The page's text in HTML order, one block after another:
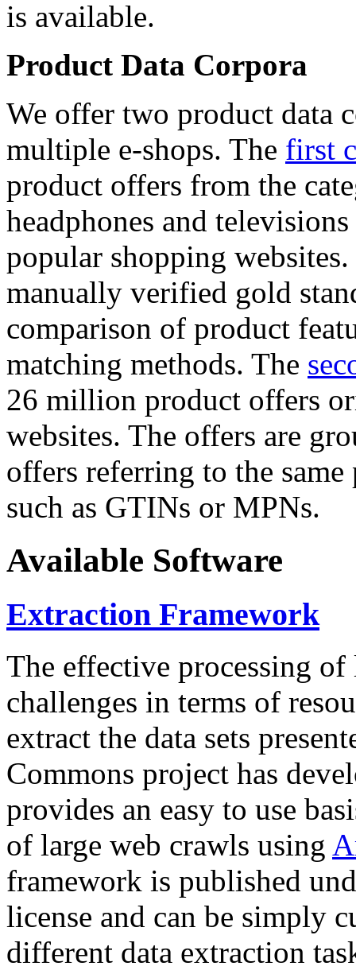
is available.
Product Data Corpora
We offer two product data
multiple e-shops. The first
product offers from the
headphones and
popular shopping
manually verified gold
comparison of product
matching methods. The
26 million product offers
websites. The offers are
offers referring to the
such as GTINs or MPNs.
Available Software
Extraction Framework
The effective processing of
challenges in terms of
extract the data sets
Commons project has
provides an easy to use
of large web crawls using
framework is published
license and can be simply
different data extraction